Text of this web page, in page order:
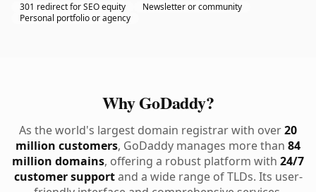
301 redirect for SEO equity
Newsletter or community
Personal portfolio or agency
Why GoDaddy?
As the world's largest domain registrar with over20
million customers, GoDaddy manages more than 84
million domains, offering a robust platform with 24/7
customer supportand a wide range of TLDs. Its user-